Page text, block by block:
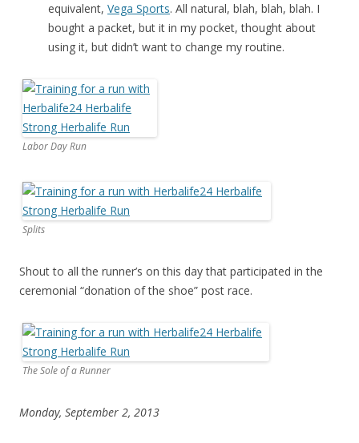
equivalent, Vega Sports. All natural, blah, blah, blah. I
bought a packet, but it in my pocket, thought about
using it, but didn’t want to change my routine.
Labor Day Run
Splits
Shout to all the runner’s on this day that participated in the
ceremonial “donation of the shoe” post race.
The Sole of a Runner
Monday, September 2, 2013